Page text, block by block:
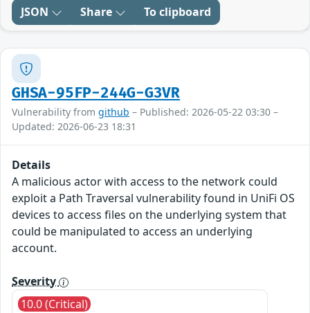
JSON Share To clipboard
GHSA-95FP-244G-G3VR
Vulnerability from github – Published: 2026-05-22 03:30 –
Updated: 2026-06-23 18:31
Details
A malicious actor with access to the network could
exploit a Path Traversal vulnerability found in UniFi OS
devices to access files on the underlying system that
could be manipulated to access an underlying
account.
Severity
10.0 (Critical)